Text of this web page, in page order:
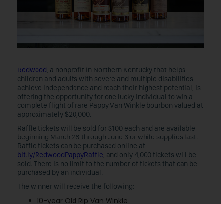
Redwood, a nonprofit in Northern Kentucky that helps
children and adults with severe and multiple disabilities
achieve independence and reach their highest potential, is
offering the opportunity for one lucky individual to win a
complete flight of rare Pappy Van Winkle bourbon valued at
approximately $20,000.
Raffle tickets will be sold for $100 each and are available
beginning March 28 through June 3 or while supplies last.
Raffle tickets can be purchased online at
bit.ly/RedwoodPappyRaffle, and only 4,000 tickets will be
sold. There is no limit to the number of tickets that can be
purchased by an individual.
The winner will receive the following:
10-year Old Rip Van Winkle